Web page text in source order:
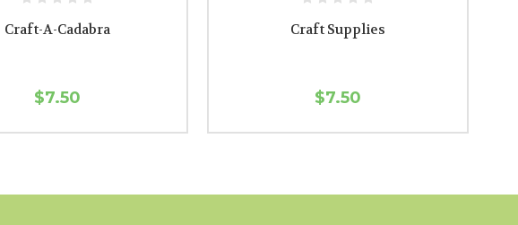
Craft-A-Cadabra
$7.50
Craft Supplies
$7.50